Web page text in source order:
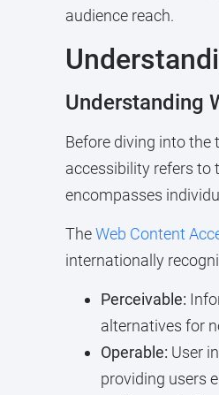
audience reach.
Understanding
Before diving into the
accessibility refers to
encompasses
TheWeb Content
internationally
Perceivable:
alternatives for
Operable: User
providing users